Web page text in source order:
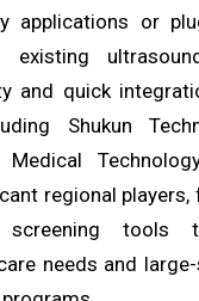
applications or
and quick
Shukun
Medical
regional players,
screening tools
needs and